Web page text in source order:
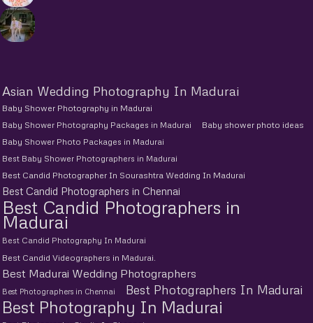
Asian Wedding Photography In Madurai
Baby Shower Photography in Madurai
Baby Shower Photography Packages in Madurai
Baby shower photo ideas
Baby Shower Photo Packages in Madurai
Best Baby Shower Photographers in Madurai
Best Candid Photographer In Sourashtra Wedding In Madurai
Best Candid Photographers in Chennai
Best Candid Photographers in
Madurai
Best Candid Photography In Madurai
Best Candid Videographers in Madurai.
Best Madurai Wedding Photographers
Best Photographers in Chennai Best Photographers In Madurai
Best Photography In Madurai